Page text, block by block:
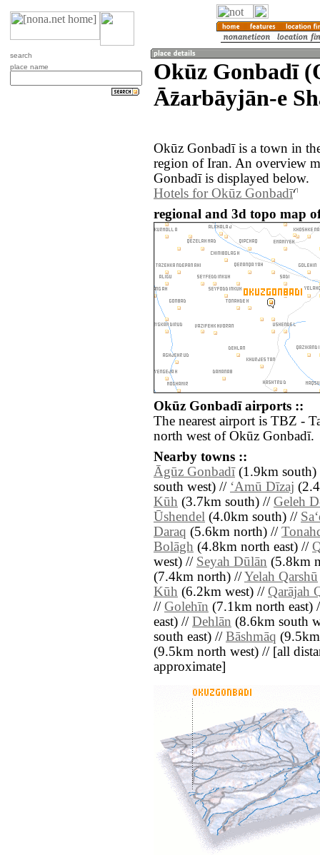
search
place name
Okūz Gonbadī
Āz̄arbāyjān-e
Okūz Gonbadī is a town in
region of Iran. An overview
Gonbadī is displayed below.
Hotels for Okūz Gonbadī
regional and 3d topo map
Okūz Gonbadī airports ::
The nearest airport is TBZ -
north west of Okūz Gonbadī.
Nearby towns ::
Āgūz Gonbadī(1.9km
south west) // ‘Amū Dīzaj
Kūh (3.7km south) // Geleh
Ūshendel (4.0km south) //
Daraq (5.6km north) //
Bolāgh (4.8km north east) //
west) // Seyah Dūlān (5.8km
(7.4km north) //Yelah Qarshū
Kūh (6.2km west) // Qarājah
// Golehīn (7.1km north east)
east) // Dehlān (8.6km south
south east) // Bāshmāq
(9.5km north west) // [all
approximate]